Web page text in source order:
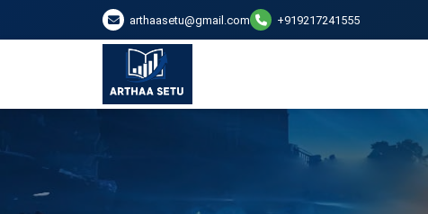
arthaasetu@gmail.com +919217241555